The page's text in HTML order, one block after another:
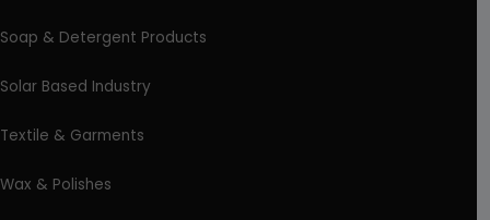
Soap & Detergent Products
Solar Based Industry
Textile & Garments
Wax & Polishes